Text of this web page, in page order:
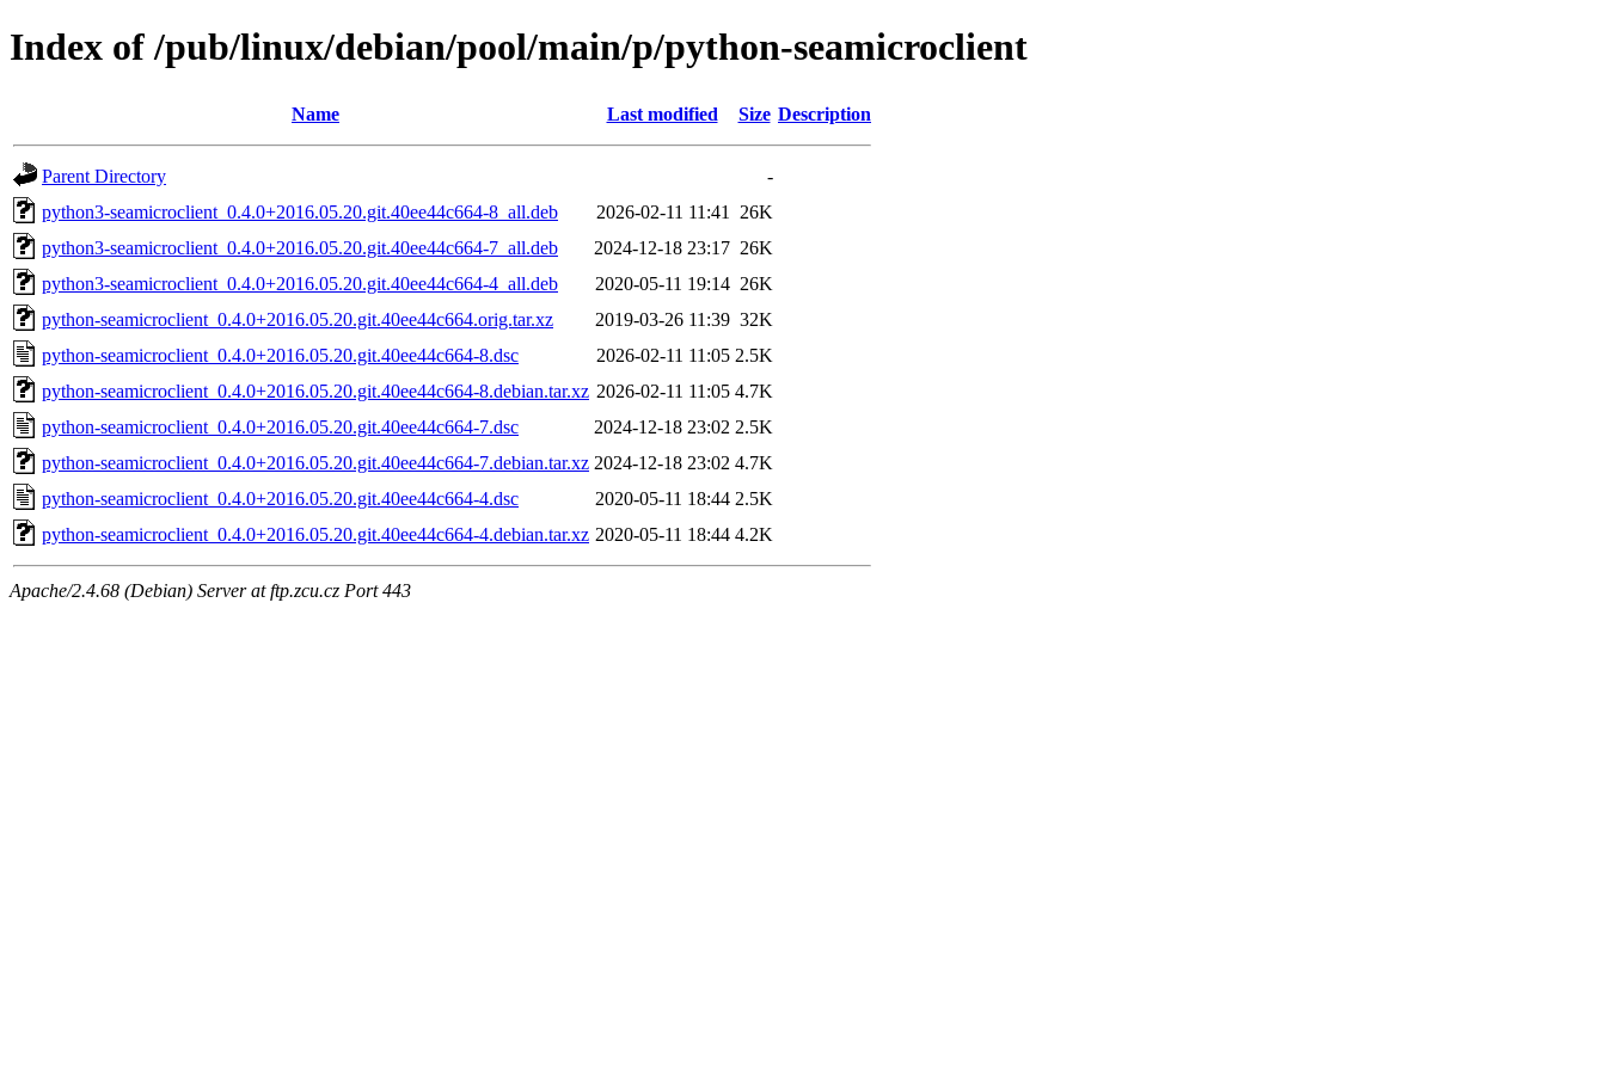
Index of /pub/linux/debian/pool/main/p/python-seamicroclient
Name Last modified Size Description
Parent Directory
-
python3-seamicroclient_0.4.0+2016.05.20.git.40ee44c664-8_all.deb
2026-02-11 11:41
26K
python3-seamicroclient_0.4.0+2016.05.20.git.40ee44c664-7_all.deb
2024-12-18 23:17 26K
python3-seamicroclient_0.4.0+2016.05.20.git.40ee44c664-4_all.deb
2020-05-11 19:14 26K
python-seamicroclient_0.4.0+2016.05.20.git.40ee44c664.orig.tar.xz
2019-03-26 11:39 32K
python-seamicroclient_0.4.0+2016.05.20.git.40ee44c664-8.dsc
2026-02-11 11:05 2.5K
python-seamicroclient_0.4.0+2016.05.20.git.40ee44c664-8.debian.tar.xz 2026-02-11 11:05 4.7K
python-seamicroclient_0.4.0+2016.05.20.git.40ee44c664-7.dsc
2024-12-18 23:02 2.5K
python-seamicroclient_0.4.0+2016.05.20.git.40ee44c664-7.debian.tar.xz 2024-12-18 23:02 4.7K
python-seamicroclient_0.4.0+2016.05.20.git.40ee44c664-4.dsc
2020-05-11 18:44 2.5K
python-seamicroclient_0.4.0+2016.05.20.git.40ee44c664-4.debian.tar.xz 2020-05-11 18:44 4.2K
Apache/2.4.68 (Debian) Server at ftp.zcu.cz Port 443